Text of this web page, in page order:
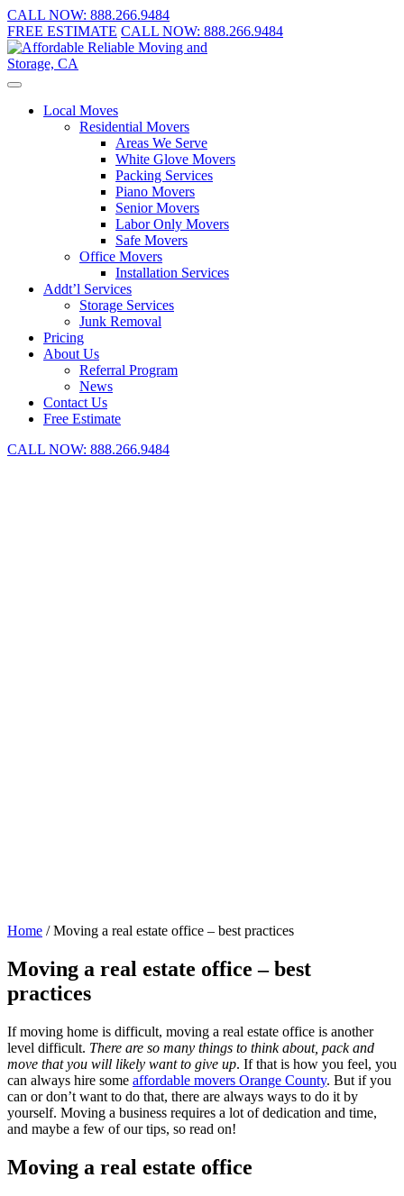
CALL NOW: 888.266.9484
FREE ESTIMATE CALL NOW: 888.266.9484
Local Moves
Residential Movers
Areas We Serve
White Glove Movers
Packing Services
Piano Movers
Senior Movers
Labor Only Movers
Safe Movers
Office Movers
Installation Services
Addt’l Services
Storage Services
Junk Removal
Pricing
About Us
Referral Program
News
Contact Us
Free Estimate
CALL NOW: 888.266.9484
Home /Moving a real estate office – best practices
Moving a real estate office – best
practices
If moving home is difficult, moving a real estate office is another
level difficult. There are so many things to think about, pack and
move that you will likely want to give up. If that is how you feel, you
can always hire some affordable movers Orange County. But if you
can or don’t want to do that, there are always ways to do it by
yourself. Moving a business requires a lot of dedication and time,
and maybe a few of our tips, so read on!
Moving a real estate office